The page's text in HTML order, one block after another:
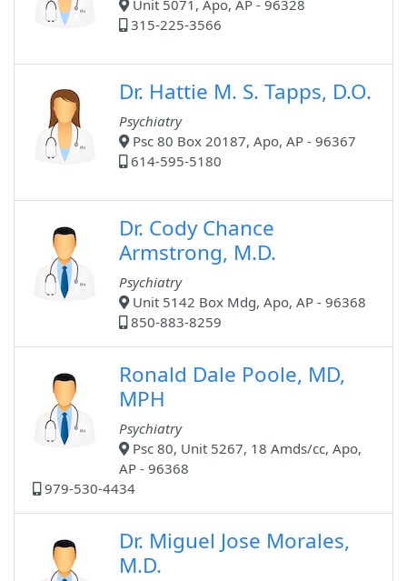
Unit 5071, Apo, AP - 96328
315-225-3566
Dr. Hattie M. S. Tapps, D.O.
Psychiatry
Psc 80 Box 20187, Apo, AP - 96367
614-595-5180
Dr. Cody Chance
Armstrong, M.D.
Psychiatry
Unit 5142 Box Mdg, Apo, AP - 96368
850-883-8259
Ronald Dale Poole, MD,
MPH
Psychiatry
Psc 80, Unit 5267, 18 Amds/cc, Apo,
AP - 96368
979-530-4434
Dr. Miguel Jose Morales,
M.D.